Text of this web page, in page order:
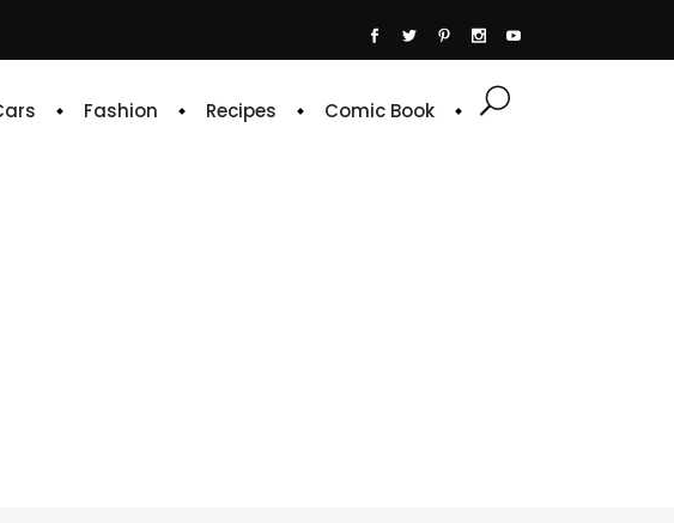
Fashion Recipes Comic Book